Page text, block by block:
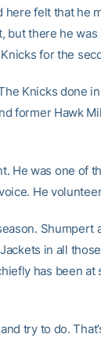
here felt that he
but there he
for the
Knicks done
former Hawk
He was one of
He
Shumpert
in all
has been at
try to do.